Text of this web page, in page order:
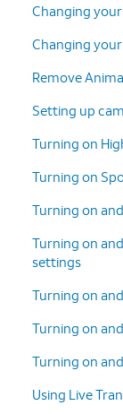
Changing
Changing
Remove
Setting up
Turning on
Turning on
Turning on
Turning on
settings
Turning on
Turning on
Turning on
Using Live